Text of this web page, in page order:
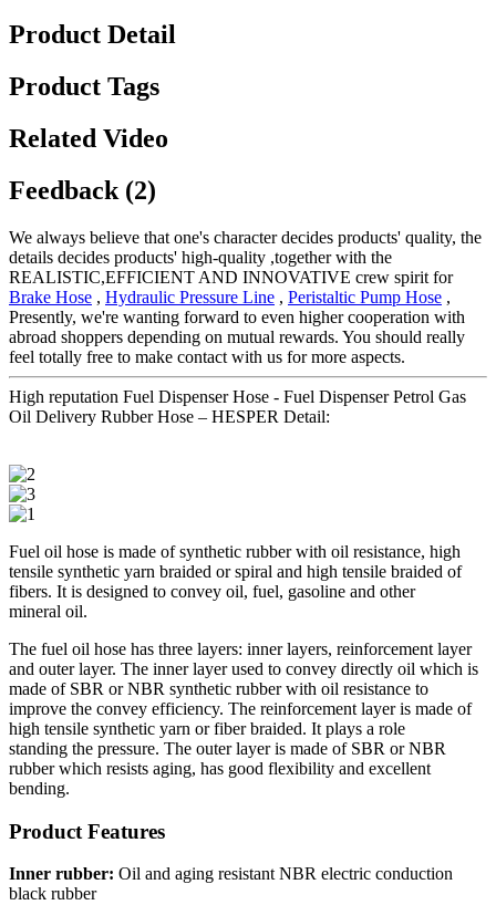
Product Detail
Product Tags
Related Video
Feedback (2)
We always believe that one's character decides products' quality, the
details decides products' high-quality ,together with the
REALISTIC,EFFICIENT AND INNOVATIVE crew spirit for
Brake Hose , Hydraulic Pressure Line , Peristaltic Pump Hose ,
Presently, we're wanting forward to even higher cooperation with
abroad shoppers depending on mutual rewards. You should really
feel totally free to make contact with us for more aspects.
High reputation Fuel Dispenser Hose - Fuel Dispenser Petrol Gas
Oil Delivery Rubber Hose – HESPER Detail:
Fuel oil hose is made of synthetic rubber with oil resistance, high
tensile synthetic yarn braided or spiral and high tensile braided of
fibers. It is designed to convey oil, fuel, gasoline and other
mineral oil.
The fuel oil hose has three layers: inner layers, reinforcement layer
and outer layer. The inner layer used to convey directly oil which is
made of SBR or NBR synthetic rubber with oil resistance to
improve the convey efficiency. The reinforcement layer is made of
high tensile synthetic yarn or fiber braided. It plays a role
standing the pressure. The outer layer is made of SBR or NBR
rubber which resists aging, has good flexibility and excellent
bending.
Product Features
Inner rubber: Oil and aging resistant NBR electric conduction
black rubber